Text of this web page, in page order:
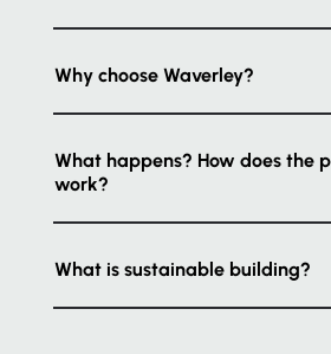
Why choose Waverley?
What happens? How does the
work?
What is sustainable building?